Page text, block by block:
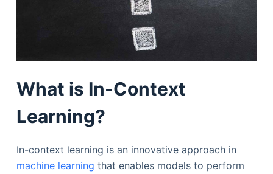
What is In-Context
Learning?
In-context learning is an innovative approach in
machine learning that enables models to perform